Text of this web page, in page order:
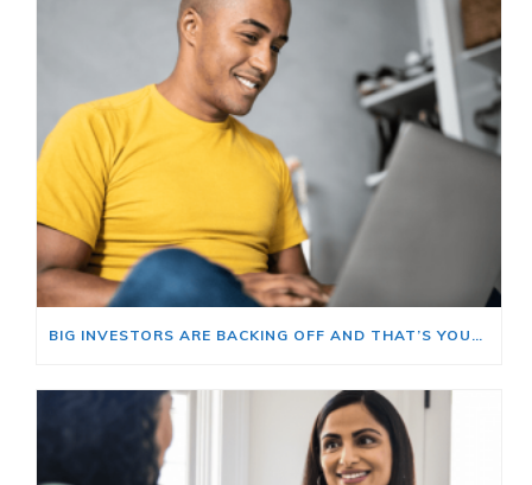
BIG INVESTORS ARE BACKING OFF AND THAT’S YOUR OPENING